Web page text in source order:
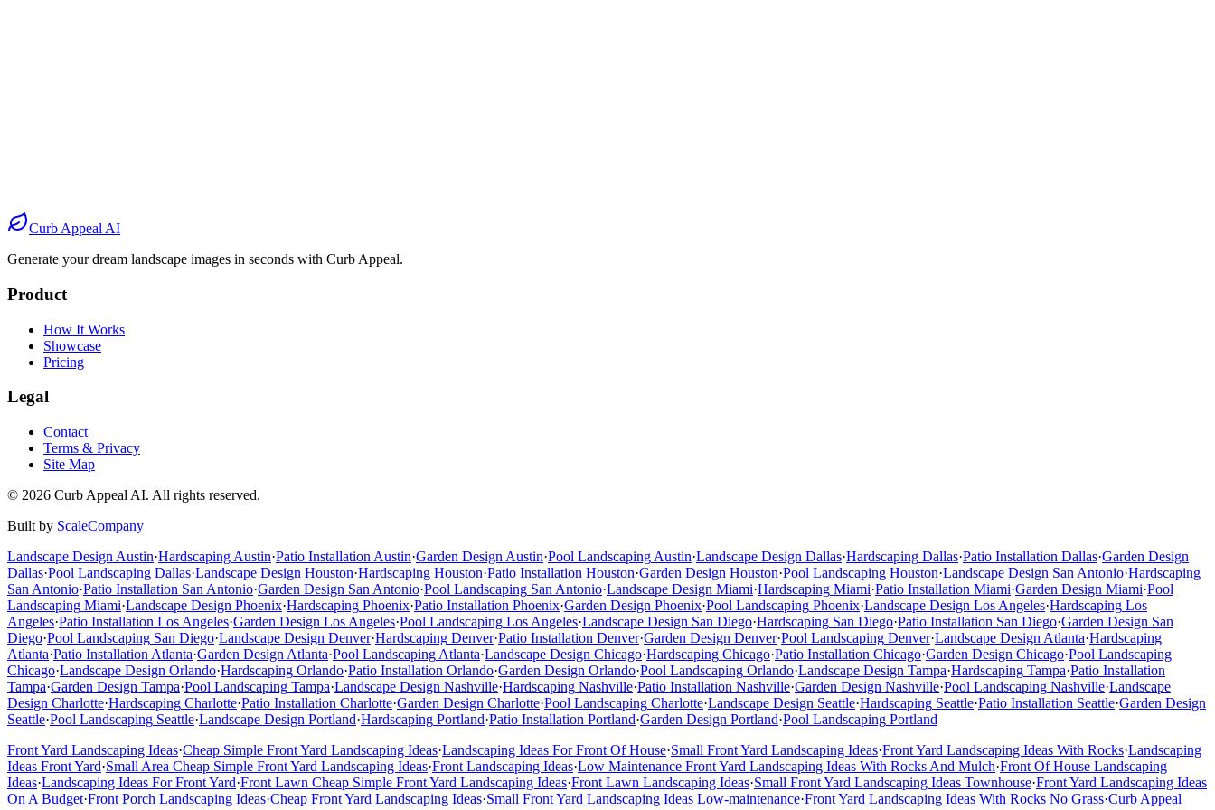
AfterCurb Appeal AI
Generate your dream landscape images in seconds with Curb Appeal.
Product
How It Works
Showcase
Pricing
Legal
Contact
Terms & Privacy
Site Map
© 2026 Curb Appeal AI. All rights reserved.
Built by ScaleCompany
Landscape Design Austin·Hardscaping Austin·Patio Installation Austin·Garden Design Austin·Pool Landscaping Austin·Landscape Design Dallas·Hardscaping Dallas·Patio Installation Dallas·Garden Design
Dallas·Pool Landscaping Dallas·Landscape Design Houston·Hardscaping Houston·Patio Installation Houston·Garden Design Houston·Pool Landscaping Houston·Landscape Design San Antonio·Hardscaping
San Antonio·Patio Installation San Antonio·Garden Design San Antonio·Pool Landscaping San Antonio·Landscape Design Miami·Hardscaping Miami·Patio Installation Miami·Garden Design Miami·Pool
Landscaping Miami·Landscape Design Phoenix·Hardscaping Phoenix·Patio Installation Phoenix·Garden Design Phoenix·Pool Landscaping Phoenix·Landscape Design Los Angeles·Hardscaping Los
Angeles·Patio Installation Los Angeles·Garden Design Los Angeles·Pool Landscaping Los Angeles·Landscape Design San Diego·Hardscaping San Diego·Patio Installation San Diego·Garden Design San
Diego·Pool Landscaping San Diego·Landscape Design Denver·Hardscaping Denver·Patio Installation Denver·Garden Design Denver·Pool Landscaping Denver·Landscape Design Atlanta·Hardscaping
Atlanta·Patio Installation Atlanta·Garden Design Atlanta·Pool Landscaping Atlanta·Landscape Design Chicago·Hardscaping Chicago·Patio Installation Chicago·Garden Design Chicago·Pool Landscaping
Chicago·Landscape Design Orlando·Hardscaping Orlando·Patio Installation Orlando·Garden Design Orlando·Pool Landscaping Orlando·Landscape Design Tampa·Hardscaping Tampa·Patio Installation
Tampa·Garden Design Tampa·Pool Landscaping Tampa·Landscape Design Nashville·Hardscaping Nashville·Patio Installation Nashville·Garden Design Nashville·Pool Landscaping Nashville·Landscape
Design Charlotte·Hardscaping Charlotte·Patio Installation Charlotte·Garden Design Charlotte·Pool Landscaping Charlotte·Landscape Design Seattle·Hardscaping Seattle·Patio Installation Seattle·Garden Design
Seattle·Pool Landscaping Seattle·Landscape Design Portland·Hardscaping Portland·Patio Installation Portland·Garden Design Portland·Pool Landscaping Portland
Front Yard Landscaping Ideas·Cheap Simple Front Yard Landscaping Ideas·Landscaping Ideas For Front Of House·Small Front Yard Landscaping Ideas·Front Yard Landscaping Ideas With Rocks·Landscaping
Ideas Front Yard·Small Area Cheap Simple Front Yard Landscaping Ideas·Front Landscaping Ideas·Low Maintenance Front Yard Landscaping Ideas With Rocks And Mulch·Front Of House Landscaping
Ideas·Landscaping Ideas For Front Yard·Front Lawn Cheap Simple Front Yard Landscaping Ideas·Front Lawn Landscaping Ideas·Small Front Yard Landscaping Ideas Townhouse·Front Yard Landscaping Ideas
On A Budget·Front Porch Landscaping Ideas·Cheap Front Yard Landscaping Ideas·Small Front Yard Landscaping Ideas Low-maintenance·Front Yard Landscaping Ideas With Rocks No Grass·Curb Appeal